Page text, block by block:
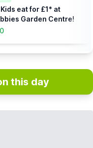
eat for £1* at
Garden Centre!
this day